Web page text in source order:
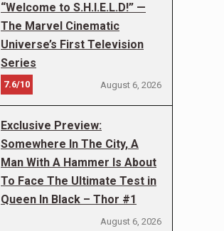
“Welcome to S.H.I.E.L.D!” —
The Marvel Cinematic
Universe’s First Television
Series
7.6/10 August 6, 2026
Exclusive Preview:
Somewhere In The City, A
Man With A Hammer Is About
To Face The Ultimate Test in
Queen In Black – Thor #1
August 6, 2026